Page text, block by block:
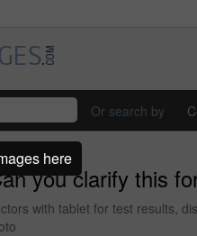
Or search by
you clarify this
with tablet for test results,
here